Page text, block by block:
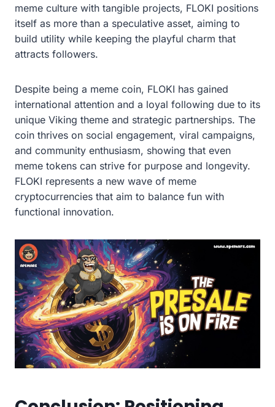
meme culture with tangible projects, FLOKI positions
itself as more than a speculative asset, aiming to
build utility while keeping the playful charm that
attracts followers.
Despite being a meme coin, FLOKI has gained
international attention and a loyal following due to its
unique Viking theme and strategic partnerships. The
coin thrives on social engagement, viral campaigns,
and community enthusiasm, showing that even
meme tokens can strive for purpose and longevity.
FLOKI represents a new wave of meme
cryptocurrencies that aim to balance fun with
functional innovation.